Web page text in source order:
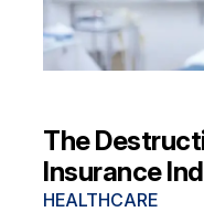
The
Insurance
HEALTHCARE